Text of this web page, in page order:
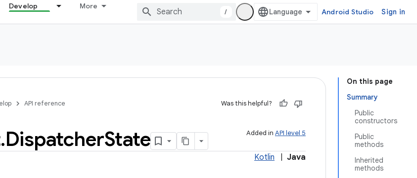
Develop More
/ Android Studio Sign in
On this page
Summary
Public
constructors
Public
methods
Inherited
methods
API reference Was this helpful?
Added in API level 5
.DispatcherState
Kotlin Java